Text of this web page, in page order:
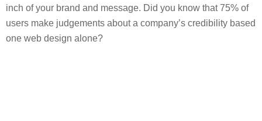
inch of your brand and message. Did you know that 75% of
users make judgements about a company’s credibility based
one web design alone?